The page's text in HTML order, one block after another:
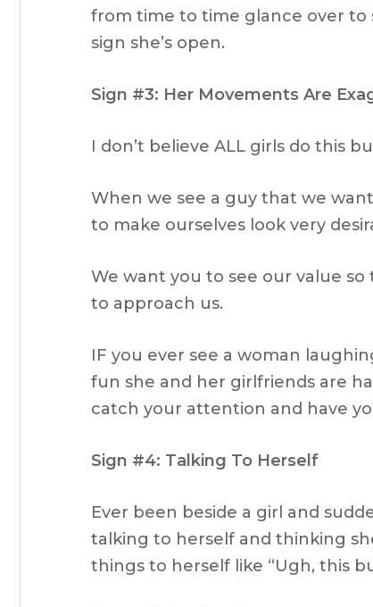
from time to time glance over to
sign she’s open.
Sign #3: Her Movements Are
I don’t believe ALL girls do this
When we see a guy that we
to make ourselves look very
We want you to see our value
to approach us.
IF you ever see a woman
fun she and her girlfriends are
catch your attention and have
Sign #4: Talking To Herself
Ever been beside a girl and
talking to herself and thinking
things to herself like “Ugh, this